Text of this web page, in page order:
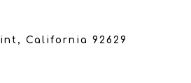
California 92629